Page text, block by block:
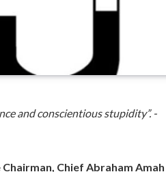
and conscientious stupidity”. -
Chief Abraham Amah